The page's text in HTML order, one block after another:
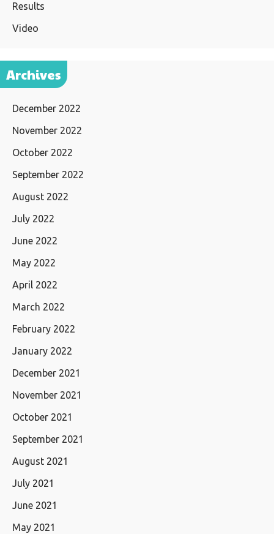
Results
Video
Archives
December 2022
November 2022
October 2022
September 2022
August 2022
July 2022
June 2022
May 2022
April 2022
March 2022
February 2022
January 2022
December 2021
November 2021
October 2021
September 2021
August 2021
July 2021
June 2021
May 2021